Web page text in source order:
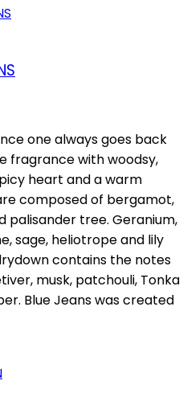
one always goes back
fragrance with woodsy,
heart and a warm
composed of bergamot,
palisander tree. Geranium,
sage, heliotrope and lily
contains the notes
musk, patchouli, Tonka
Blue Jeans was created